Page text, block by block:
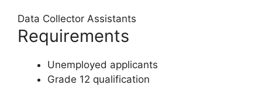
Data Collector Assistants
Requirements
Unemployed applicants
Grade 12 qualification